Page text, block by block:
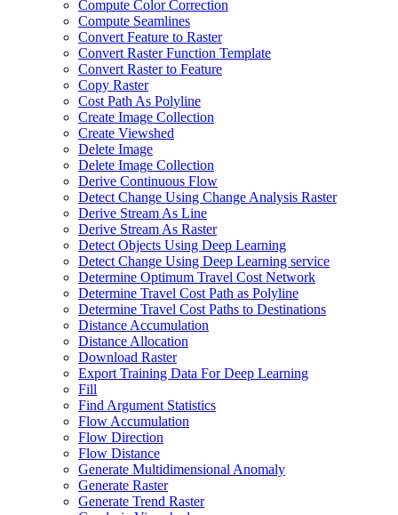
Compute Color Correction
Compute Seamlines
Convert Feature to Raster
Convert Raster Function Template
Convert Raster to Feature
Copy Raster
Cost Path As Polyline
Create Image Collection
Create Viewshed
Delete Image
Delete Image Collection
Derive Continuous Flow
Detect Change Using Change Analysis Raster
Derive Stream As Line
Derive Stream As Raster
Detect Objects Using Deep Learning
Detect Change Using Deep Learning service
Determine Optimum Travel Cost Network
Determine Travel Cost Path as Polyline
Determine Travel Cost Paths to Destinations
Distance Accumulation
Distance Allocation
Download Raster
Export Training Data For Deep Learning
Fill
Find Argument Statistics
Flow Accumulation
Flow Direction
Flow Distance
Generate Multidimensional Anomaly
Generate Raster
Generate Trend Raster